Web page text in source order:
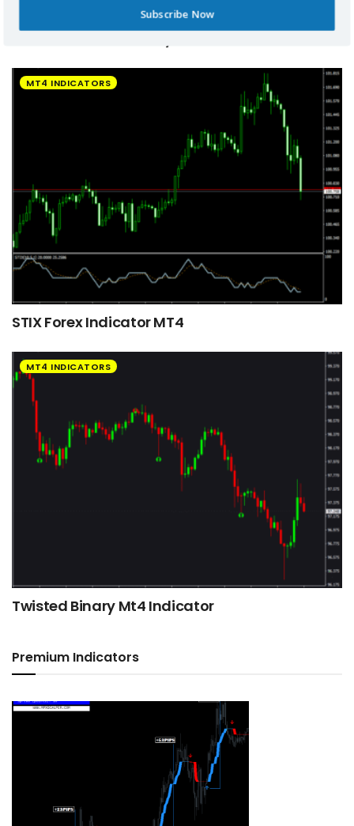
MT4 INDICATORS
STIX Forex Indicator MT4
MT4 INDICATORS
Twisted Binary Mt4 Indicator
Premium Indicators
Subscribe Now